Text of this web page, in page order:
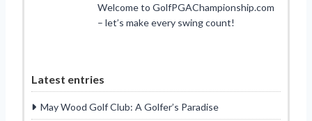
Welcome to GolfPGAChampionship.com
– let’s make every swing count!
Latest entries
May Wood Golf Club: A Golfer’s Paradise